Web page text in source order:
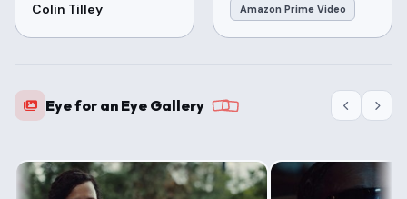
Colin Tilley Amazon Prime Video
Eye for an Eye Gallery